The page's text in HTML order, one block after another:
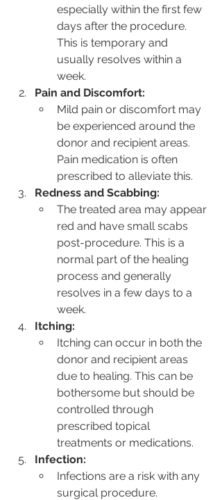
especially within the first few
days after the procedure.
This is temporary and
usually resolves within a
week.
Pain and Discomfort:
Mild pain or discomfort may
be experienced around the
donor and recipient areas.
Pain medication is often
prescribed to alleviate this.
Redness and Scabbing:
The treated area may appear
red and have small scabs
post-procedure. This is a
normal part of the healing
process and generally
resolves in a few days to a
week.
Itching:
Itching can occur in both the
donor and recipient areas
due to healing. This can be
bothersome but should be
controlled through
prescribed topical
treatments or medications.
Infection:
Infections are a risk with any
surgical procedure.